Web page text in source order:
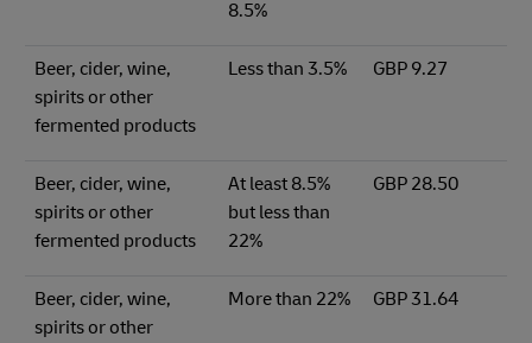
8.5%
Beer, cider, wine,
spirits or other
fermented products
Less than 3.5% GBP 9.27
Beer, cider, wine,
spirits or other
fermented products
At least 8.5%
but less than
22%
GBP 28.50
Beer, cider, wine,
spirits or other
More than 22% GBP 31.64